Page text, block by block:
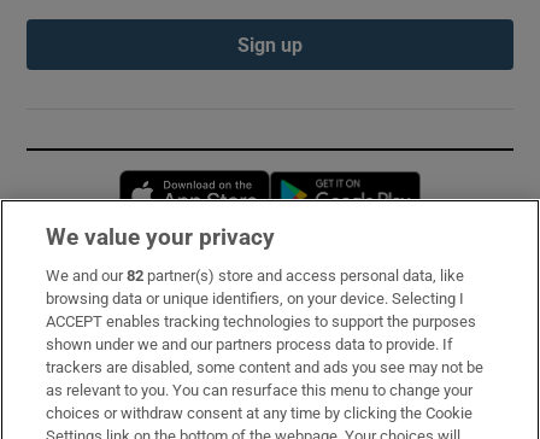
Sign up
Opens in new window
Subscribe
Support
About Us
Irish Times Products & Services
We value your privacy
We and our82 partner(s) store and access personal data, like
browsing data or unique identifiers, on your device. Selecting I
ACCEPT enables tracking technologies to support the purposes
shown under we and our partners process data to provide. If
trackers are disabled, some content and ads you see may not be
as relevant to you. You can resurface this menu to change your
choices or withdraw consent at any time by clicking the Cookie